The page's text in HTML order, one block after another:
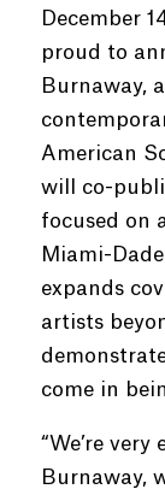
December
proud to
Burnaway,
American
will co-
focused on
Miami-
expands
artists
come in
“We’re
Burnaway,